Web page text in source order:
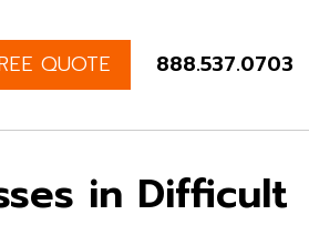
QUOTE 888.537.0703
in Difficult